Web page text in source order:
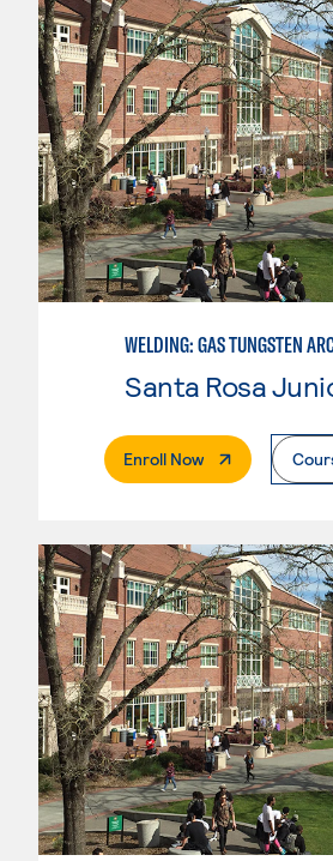
Enroll Now. External Page